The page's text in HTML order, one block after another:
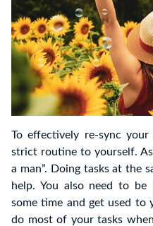
To effectively re-sync
strict routine to yourself.
a man”. Doing tasks at the
help. You also need to
some time and get used to
do most of your tasks